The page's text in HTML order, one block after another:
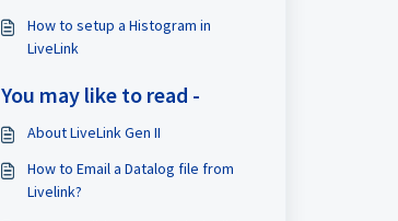
How to setup a Histogram in
LiveLink
You may like to read -
About LiveLink Gen II
How to Email a Datalog file from
Livelink?